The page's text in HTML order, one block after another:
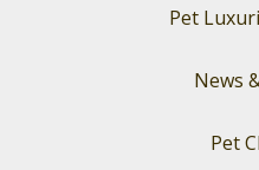
Pet
News
Pet